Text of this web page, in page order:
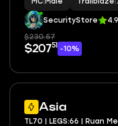
HEROES/CONES: 36/17
SecurityStore 4.9
$230.57
$20751 -10%
Asia
TL70 | LEGS:66 | Ruan